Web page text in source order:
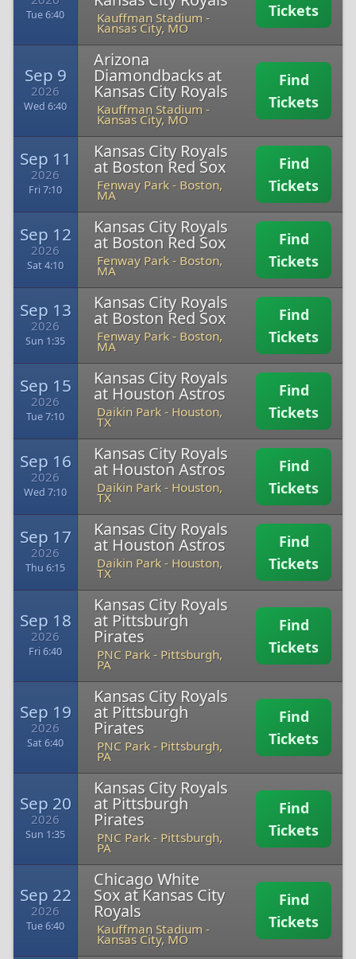
Tue 6:40 Kauffman Stadium -
Kansas City, MO
Tickets
Sep 9
2026
Wed 6:40
Arizona
Diamondbacks at
Kansas City Royals
Kauffman Stadium -
Kansas City, MO
Find
Tickets
Sep 11
2026
Fri 7:10
Kansas City Royals
at Boston Red Sox
Fenway Park - Boston,
MA
Find
Tickets
Sep 12
2026
Sat 4:10
Kansas City Royals
at Boston Red Sox
Fenway Park - Boston,
MA
Find
Tickets
Sep 13
2026
Sun 1:35
Kansas City Royals
at Boston Red Sox
Fenway Park - Boston,
MA
Find
Tickets
Sep 15
2026
Tue 7:10
Kansas City Royals
at Houston Astros
Daikin Park - Houston,
TX
Find
Tickets
Sep 16
2026
Wed 7:10
Kansas City Royals
at Houston Astros
Daikin Park - Houston,
TX
Find
Tickets
Sep 17
2026
Thu 6:15
Kansas City Royals
at Houston Astros
Daikin Park - Houston,
TX
Find
Tickets
Sep 18
2026
Fri 6:40
Kansas City Royals
at Pittsburgh
Pirates
PNC Park - Pittsburgh,
PA
Find
Tickets
Sep 19
2026
Sat 6:40
Kansas City Royals
at Pittsburgh
Pirates
PNC Park - Pittsburgh,
PA
Find
Tickets
Sep 20
2026
Sun 1:35
Kansas City Royals
at Pittsburgh
Pirates
PNC Park - Pittsburgh,
PA
Find
Tickets
Sep 22
2026
Tue 6:40
Chicago White
Sox at Kansas City
Royals
Kauffman Stadium -
Kansas City, MO
Find
Tickets